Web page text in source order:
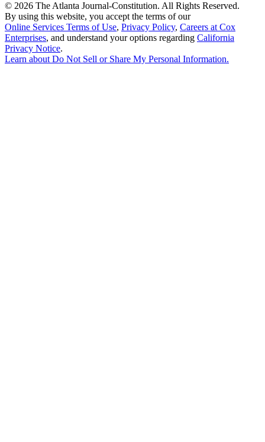
© 2026 The Atlanta Journal-Constitution. All Rights Reserved.
By using this website, you accept the terms of our
Online Services Terms of Use, Privacy Policy, Careers at Cox
Enterprises, and understand your options regarding California
Privacy Notice.
Learn about Do Not Sell or Share My Personal Information.